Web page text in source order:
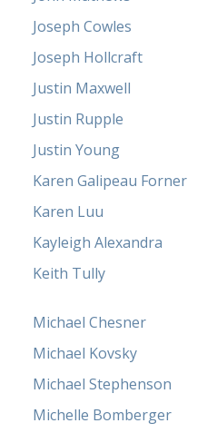
Joseph Cowles
Joseph Hollcraft
Justin Maxwell
Justin Rupple
Justin Young
Karen Galipeau Forner
Karen Luu
Kayleigh Alexandra
Keith Tully
Michael Chesner
Michael Kovsky
Michael Stephenson
Michelle Bomberger